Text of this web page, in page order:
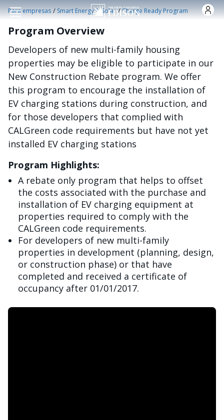
Pasar al contenido principal
Para empresas /Smart Energy & Solar /Charge Ready Program
Program Overview
Developers of new multi-family housing
properties may be eligible to participate in our
New Construction Rebate program. We offer
this program to encourage the installation of
EV charging stations during construction, and
for those developers that complied with
CALGreen code requirements but have not yet
installed EV charging stations
Program Highlights:
A rebate only program that helps to offset
the costs associated with the purchase and
installation of EV charging equipment at
properties required to comply with the
CALGreen code requirements.
For developers of new multi-family
properties in development (planning, design,
or construction phase) or that have
completed and received a certificate of
occupancy after 01/01/2017.